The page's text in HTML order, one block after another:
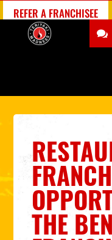
REFER A FRANCHISEE
THE